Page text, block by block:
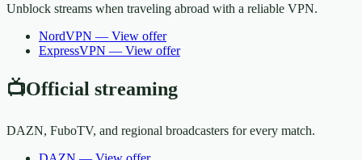
Unblock streams when traveling abroad with a reliable VPN.
NordVPN — View offer
ExpressVPN — View offer
📺Official streaming
DAZN, FuboTV, and regional broadcasters for every match.